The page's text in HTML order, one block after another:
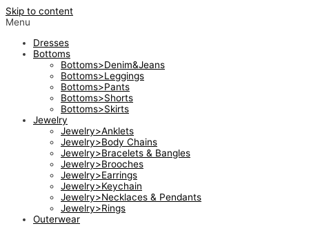
Skip to content
Menu
Dresses
Bottoms
Bottoms>Denim&Jeans
Bottoms>Leggings
Bottoms>Pants
Bottoms>Shorts
Bottoms>Skirts
Jewelry
Jewelry>Anklets
Jewelry>Body Chains
Jewelry>Bracelets & Bangles
Jewelry>Brooches
Jewelry>Earrings
Jewelry>Keychain
Jewelry>Necklaces & Pendants
Jewelry>Rings
Outerwear